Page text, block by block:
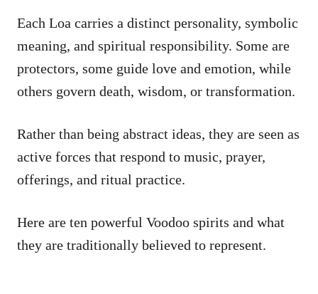
Each Loa carries a distinct personality, symbolic
meaning, and spiritual responsibility. Some are
protectors, some guide love and emotion, while
others govern death, wisdom, or transformation.
Rather than being abstract ideas, they are seen as
active forces that respond to music, prayer,
offerings, and ritual practice.
Here are ten powerful Voodoo spirits and what
they are traditionally believed to represent.